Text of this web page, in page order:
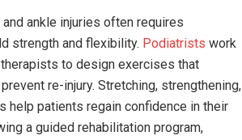
ankle injuries often requires
strength and flexibility. Podiatrists work
to design exercises that
re-injury. Stretching, strengthening,
help patients regain confidence in their
a guided rehabilitation program,